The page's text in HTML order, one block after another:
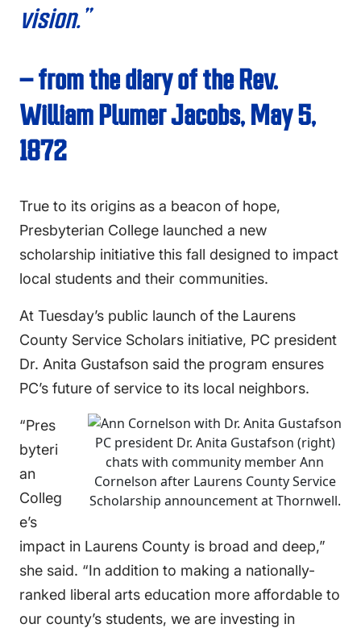
vision.”
– from the diary of the Rev.
William Plumer Jacobs, May 5,
1872
True to its origins as a beacon of hope,
Presbyterian College launched a new
scholarship initiative this fall designed to impact
local students and their communities.
At Tuesday’s public launch of the Laurens
County Service Scholars initiative, PC president
Dr. Anita Gustafson said the program ensures
PC’s future of service to its local neighbors.
PC president Dr. Anita Gustafson (right)
chats with community member Ann
Cornelson after Laurens County Service
Scholarship announcement at Thornwell.
“Pres
byteri
an
Colleg
e’s
impact in Laurens County is broad and deep,”
she said. “In addition to making a nationally-
ranked liberal arts education more affordable to
our county’s students, we are investing in